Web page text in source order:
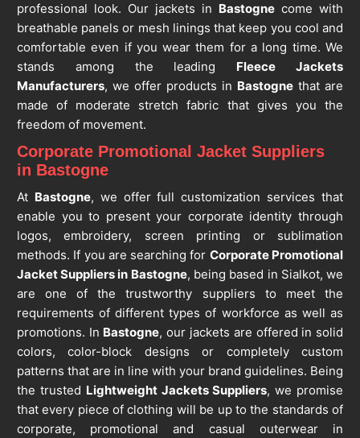
professional look. Our jackets in Bastogne come with
breathable panels or mesh linings that keep you cool and
comfortable even if you wear them for a long time. We
stands among the leading Fleece Jackets
Manufacturers, we offer products in Bastogne that are
made of moderate stretch fabric that gives you the
freedom of movement.
Corporate Promotional Jacket Suppliers
in Bastogne
At Bastogne, we offer full customization services that
enable you to present your corporate identity through
logos, embroidery, screen printing or sublimation
methods. If you are searching for Corporate Promotional
Jacket Suppliers in Bastogne, being based in Sialkot, we
are one of the trustworthy suppliers to meet the
requirements of different types of workforce as well as
promotions. In Bastogne, our jackets are offered in solid
colors, color-block designs or completely custom
patterns that are in line with your brand guidelines. Being
the trusted Lightweight Jackets Suppliers, we promise
that every piece of clothing will be up to the standards of
corporate, promotional and casual outerwear in